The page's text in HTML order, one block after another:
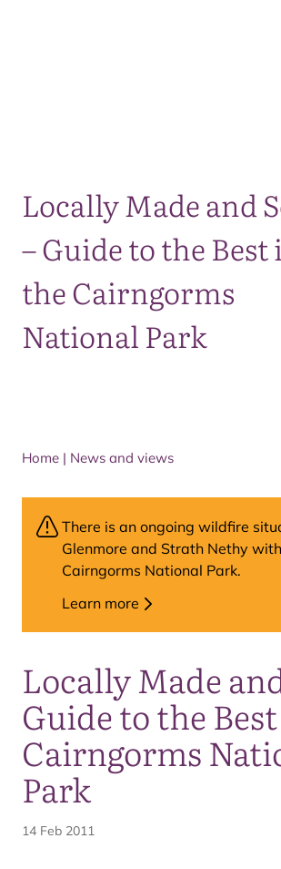
Locally Made and
– Guide to the Best
the Cairngorms
National Park
Home | News and views
Locally Made
Guide to the
Cairngorms
Park
14 Feb 2011
There is an ongoing wildfire
Glenmore and Strath Nethy
Cairngorms National Park.
Learn more